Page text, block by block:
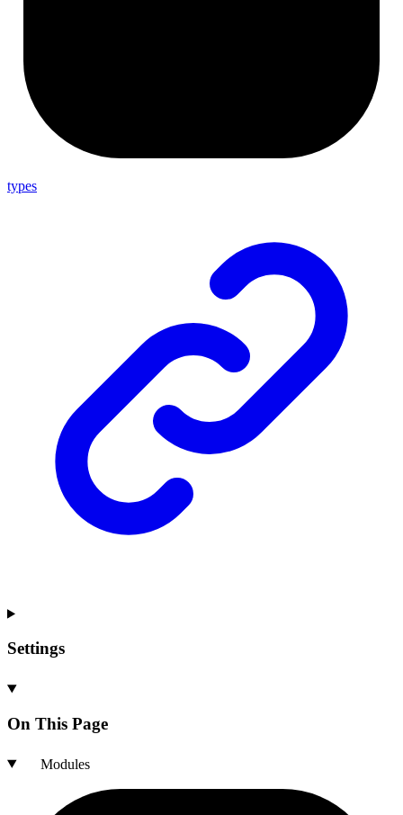
types
Settings
On This Page
Modules